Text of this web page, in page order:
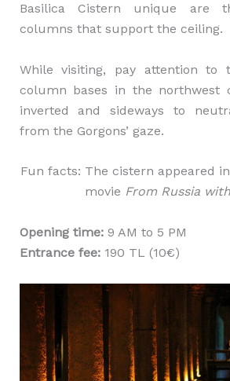
Basilica Cistern unique are
columns that support the ceiling.
While visiting, pay attention to
column bases in the northwest
inverted and sideways to
from the Gorgons’ gaze.
Fun facts: The cistern appeared
movie From Russia
Opening time:9 AM to 5 PM
Entrance fee:190 TL (10€)